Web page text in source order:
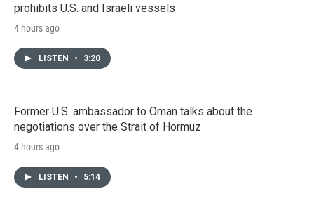
prohibits U.S. and Israeli vessels
4 hours ago
LISTEN • 3:20
Former U.S. ambassador to Oman talks about the
negotiations over the Strait of Hormuz
4 hours ago
LISTEN • 5:14